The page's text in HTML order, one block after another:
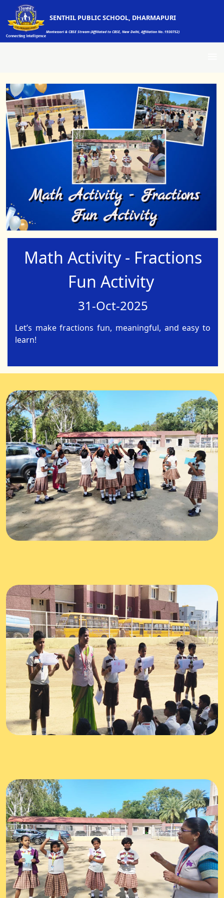
SENTHIL PUBLIC SCHOOL, DHARMAPURI
Montessori & CBSE Stream (Affiliated to CBSE, New Delhi, Affiliation No.:1930752)
Math Activity - Fractions
Fun Activity
31-Oct-2025
Let’s make fractions fun, meaningful, and easy to
learn!